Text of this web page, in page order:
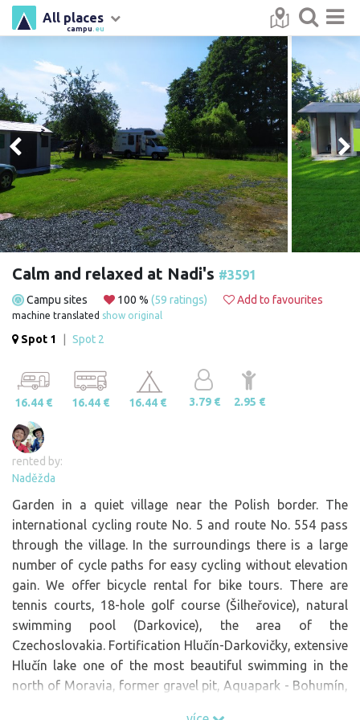
campu .eu
All places
Calm and relaxed at Nadi's #3591
Campu sites 100 % (59 ratings) Add to favourites
machine translated show original
Spot 1 Spot 2
16.44 € 16.44 € 16.44 € 3.79 € 2.95 €
rented by:
Naděžda
Garden in a quiet village near the Polish border. The
international cycling route No. 5 and route No. 554 pass
through the village. In the surroundings there is a large
number of cycle paths for easy cycling without elevation
gain. We offer bicycle rental for bike tours. There are
tennis courts, 18-hole golf course (Šilheřovice), natural
swimming pool (Darkovice), the area of the
Czechoslovakia. Fortification Hlučín-Darkovičky, extensive
Hlučín lake one of the most beautiful swimming in the
north of Moravia, former gravel pit, Aquapark - Bohumín,